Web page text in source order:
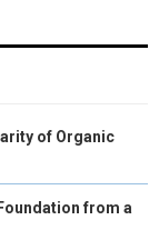
of Organic
from a